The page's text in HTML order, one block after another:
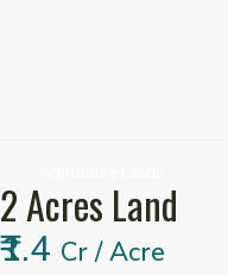
2 Acres Land
₹1.4 Cr / Acre